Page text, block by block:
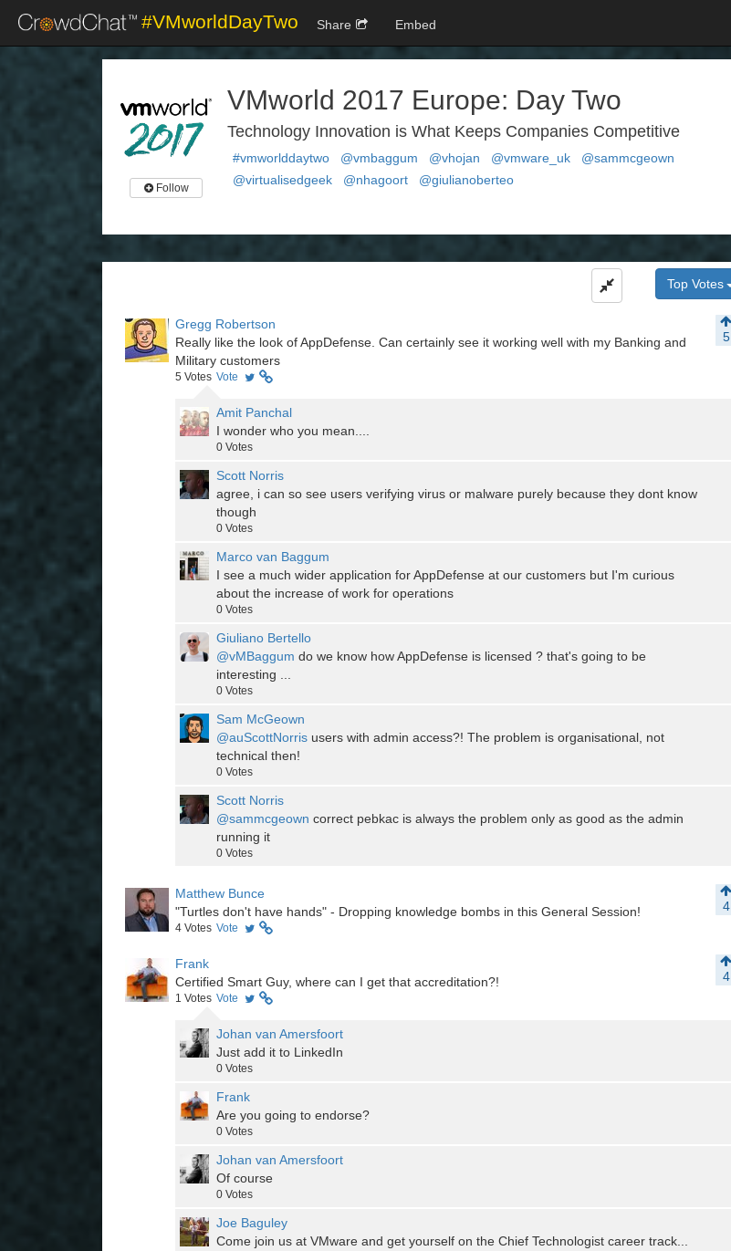
#VMworldDayTwo Share Embed
Follow
VMworld 2017 Europe: Day Two
Technology Innovation is What Keeps Companies Competitive
#vmworlddaytwo @vmbaggum @vhojan @vmware_uk
@sammcgeown
@virtualisedgeek
@nhagoort @giulianoberteo
Top Votes
Gregg Robertson
5
Really like the look of AppDefense. Can certainly see it working well with my Banking and
Military customers
5 Votes Vote
Amit Panchal
I wonder who you mean....
0 Votes
Scott Norris
agree, i can so see users verifying virus or malware purely because they dont know
though
0 Votes
Marco van Baggum
I see a much wider application for AppDefense at our customers but I'm curious
about the increase of work for operations
0 Votes
Giuliano Bertello
@vMBaggum do we know how AppDefense is licensed ? that's going to be
interesting ...
0 Votes
Sam McGeown
@auScottNorris users with admin access?! The problem is organisational, not
technical then!
0 Votes
Scott Norris
@sammcgeown correct pebkac is always the problem only as good as the admin
running it
0 Votes
Matthew Bunce
4
"Turtles don't have hands" - Dropping knowledge bombs in this General Session!
4 Votes Vote
Frank
4
Certified Smart Guy, where can I get that accreditation?!
1 Votes Vote
Johan van Amersfoort
Just add it to LinkedIn
0 Votes
Frank
Are you going to endorse?
0 Votes
Johan van Amersfoort
Of course
0 Votes
Joe Baguley
Come join us at VMware and get yourself on the Chief Technologist career track...